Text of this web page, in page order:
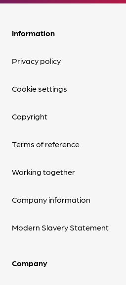
Information
Privacy policy
Cookie settings
Copyright
Terms of reference
Working together
Company information
Modern Slavery Statement
Company